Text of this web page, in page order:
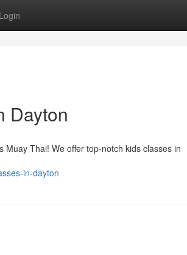
Login
Dayton
Thai! We offer top-notch kids classes in
in-dayton